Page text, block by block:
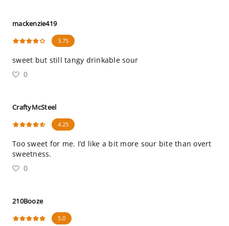
mackenzie419
3.75
sweet but still tangy drinkable sour
0
CraftyMcSteel
4.25
Too sweet for me. I’d like a bit more sour bite than overt
sweetness.
0
210Booze
5.0